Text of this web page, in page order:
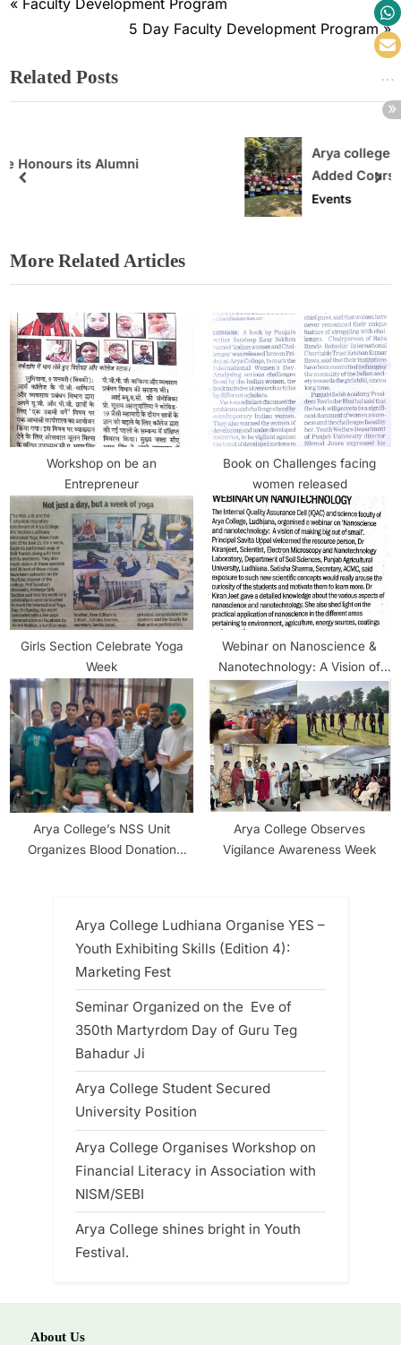
5 Day Faculty Development Program
Related Posts
Arya college organised 32 Hours Value
More Related Articles
Workshop on be an
Entrepreneur
Book on Challenges facing
women released
Girls Section Celebrate Yoga
Week
Webinar on Nanoscience &
Nanotechnology: A Vision of
Making Big Out of Small
Arya College’s NSS Unit
Organizes Blood Donation
Arya College Observes
Vigilance Awareness Week
Arya College Ludhiana Organise YES –
Youth Exhibiting Skills (Edition 4):
Marketing Fest
Seminar Organized on the Eve of
350th Martyrdom Day of Guru Teg
Bahadur Ji
Arya College Student Secured
University Position
Arya College Organises Workshop on
Financial Literacy in Association with
NISM/SEBI
Arya College shines bright in Youth
Festival.
About Us